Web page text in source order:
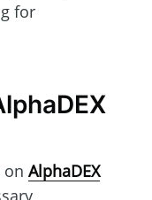
for
on AlphaDEX